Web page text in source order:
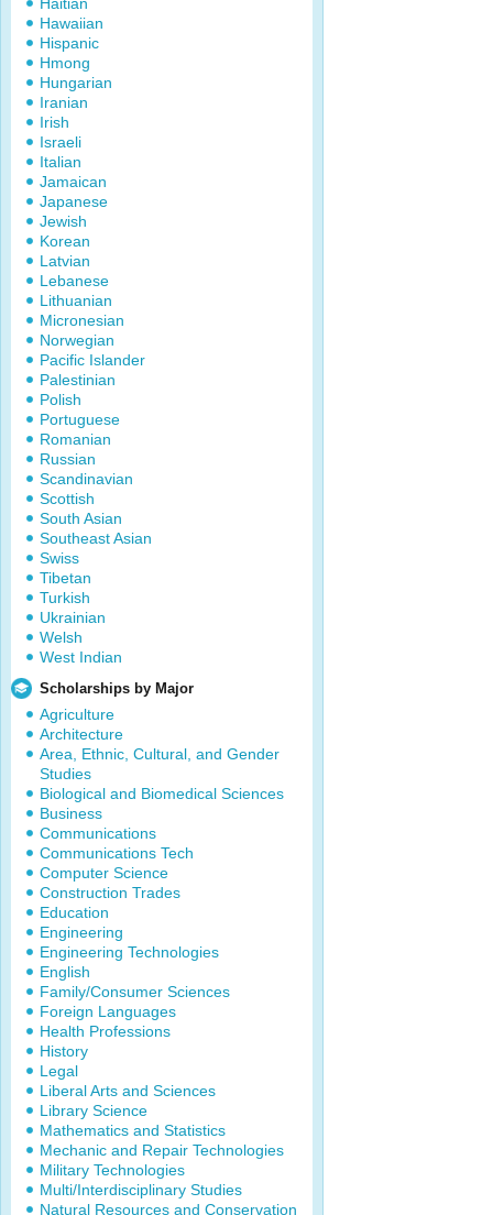
Hawaiian
Hispanic
Hmong
Hungarian
Iranian
Irish
Israeli
Italian
Jamaican
Japanese
Jewish
Korean
Latvian
Lebanese
Lithuanian
Micronesian
Norwegian
Pacific Islander
Palestinian
Polish
Portuguese
Romanian
Russian
Scandinavian
Scottish
South Asian
Southeast Asian
Swiss
Tibetan
Turkish
Ukrainian
Welsh
West Indian
Scholarships by Major
Agriculture
Architecture
Area, Ethnic, Cultural, and Gender
Studies
Biological and Biomedical Sciences
Business
Communications
Communications Tech
Computer Science
Construction Trades
Education
Engineering
Engineering Technologies
English
Family/Consumer Sciences
Foreign Languages
Health Professions
History
Legal
Liberal Arts and Sciences
Library Science
Mathematics and Statistics
Mechanic and Repair Technologies
Military Technologies
Multi/Interdisciplinary Studies
Natural Resources and Conservation